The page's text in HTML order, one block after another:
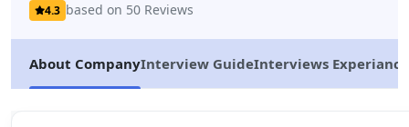
4.3 based on 50 Reviews
About CompanyInterview GuideInterviews Experiance